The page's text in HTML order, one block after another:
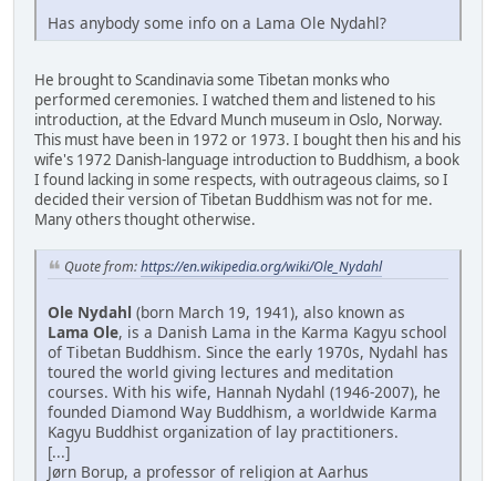
Has anybody some info on a Lama Ole Nydahl?
He brought to Scandinavia some Tibetan monks who
performed ceremonies. I watched them and listened to his
introduction, at the Edvard Munch museum in Oslo, Norway.
This must have been in 1972 or 1973. I bought then his and his
wife's 1972 Danish-language introduction to Buddhism, a book
I found lacking in some respects, with outrageous claims, so I
decided their version of Tibetan Buddhism was not for me.
Many others thought otherwise.
Quote from:https://en.wikipedia.org/wiki/Ole_Nydahl
Ole Nydahl (born March 19, 1941), also known as
Lama Ole, is a Danish Lama in the Karma Kagyu school
of Tibetan Buddhism. Since the early 1970s, Nydahl has
toured the world giving lectures and meditation
courses. With his wife, Hannah Nydahl (1946-2007), he
founded Diamond Way Buddhism, a worldwide Karma
Kagyu Buddhist organization of lay practitioners.
[...]
Jørn Borup, a professor of religion at Aarhus